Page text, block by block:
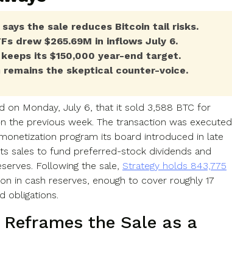
says the sale reduces Bitcoin tail risks.
drew $265.69M in inflows July 6.
its $150,000 year-end target.
remains the skeptical counter-voice.
on Monday, July 6, that it sold 3,588 BTC for
the previous week. The transaction was executed
program its board introduced in late
sales to fund preferred-stock dividends and
Following the sale, Strategy holds 843,775
in cash reserves, enough to cover roughly 17
obligations.
Reframes the Sale as a